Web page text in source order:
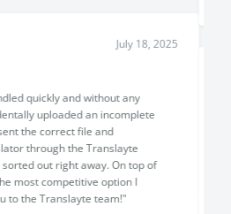
earlier than promised, with
a very professional result. The
and helpful throughout,
than other options I found